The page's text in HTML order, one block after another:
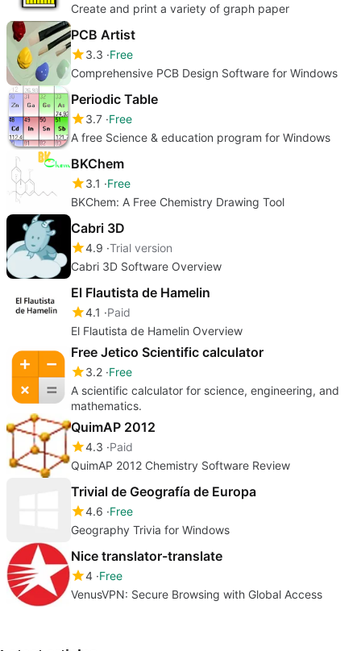
Create and print a variety of graph paper
PCB Artist
3.3 Free
Comprehensive PCB Design Software for Windows
Periodic Table
3.7 Free
A free Science & education program for Windows
BKChem
3.1
Free
BKChem: A Free Chemistry Drawing Tool
Cabri 3D
4.9 Trial version
Cabri 3D Software Overview
El Flautista de Hamelin
4.1
Paid
El Flautista de Hamelin Overview
Free Jetico Scientific calculator
3.2 Free
A scientific calculator for science, engineering, and
mathematics.
QuimAP 2012
4.3 Paid
QuimAP 2012 Chemistry Software Review
Trivial de Geografía de Europa
4.6 Free
Geography Trivia for Windows
Nice translator-translate
4 Free
VenusVPN: Secure Browsing with Global Access